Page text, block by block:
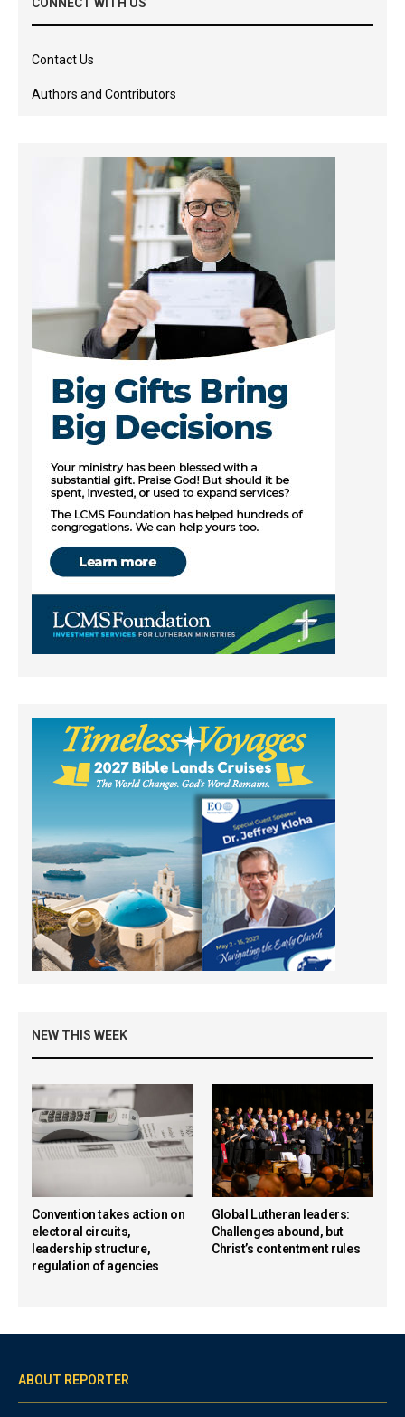
Contact Us
Authors and Contributors
NEW THIS WEEK
Convention takes action on
electoral circuits,
leadership structure,
regulation of agencies
Global Lutheran leaders:
Challenges abound, but
Christ’s contentment rules
ABOUT REPORTER